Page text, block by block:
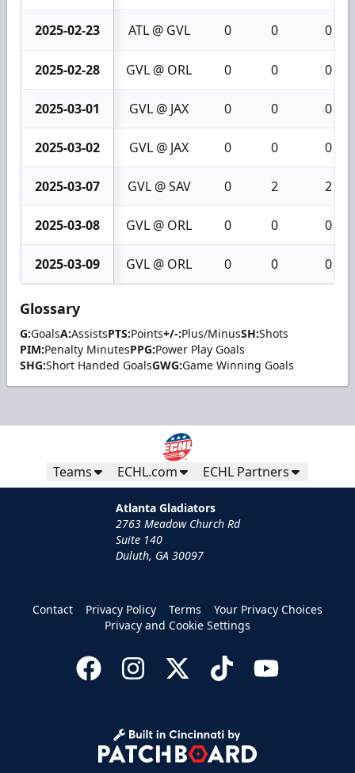
2025-02-23 ATL @ GVL 0 0 0
2025-02-28 GVL @ ORL 0 0 0
2025-03-01 GVL @ JAX 0 0 0
2025-03-02 GVL @ JAX 0 0 0
2025-03-07 GVL @ SAV 0 2 2
2025-03-08 GVL @ ORL 0 0 0
2025-03-09 GVL @ ORL 0 0 0
Glossary
G:GoalsA:AssistsPTS:Points+/-:Plus/MinusSH:Shots
PIM:Penalty MinutesPPG:Power Play Goals
SHG:Short Handed GoalsGWG:Game Winning Goals
Teams ECHL.com ECHL Partners
Atlanta Gladiators
2763 Meadow Church Rd
Suite 140
Duluth, GA 30097
Contact Privacy Policy Terms
Your Privacy Choices
Privacy and Cookie Settings